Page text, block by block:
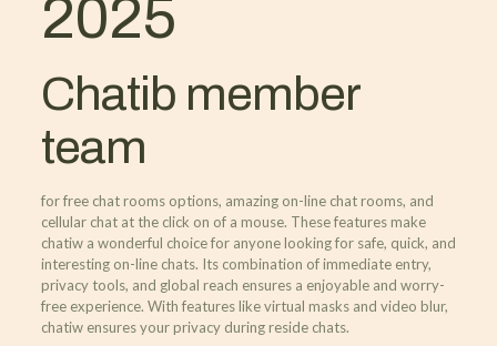
2025
Chatib member
team
for free chat rooms options, amazing on-line chat rooms, and
cellular chat at the click on of a mouse. These features make
chatiw a wonderful choice for anyone looking for safe, quick, and
interesting on-line chats. Its combination of immediate entry,
privacy tools, and global reach ensures a enjoyable and worry-
free experience. With features like virtual masks and video blur,
chatiw ensures your privacy during reside chats.